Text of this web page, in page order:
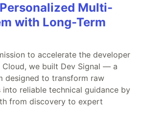
Multi-
with Long-Term
to accelerate the developer
Cloud, we built Dev Signal — a
designed to transform raw
into reliable technical guidance by
from discovery to expert